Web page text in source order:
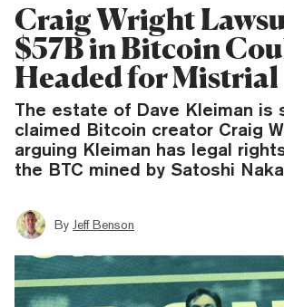
Craig Wright
$57B in Bitcoin
Headed for Mistrial
The estate of Dave Kleiman is
claimed Bitcoin creator Craig
arguing Kleiman has legal
the BTC mined by Satoshi
By Jeff Benson